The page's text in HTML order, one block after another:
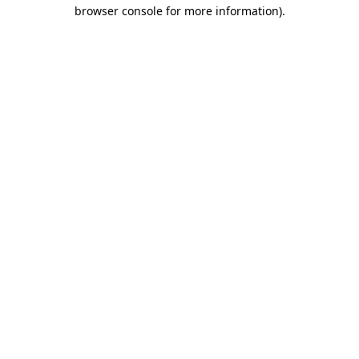
browser console for more information).